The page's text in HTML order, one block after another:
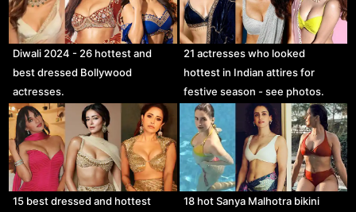
Diwali 2024 - 26 hottest and
best dressed Bollywood
actresses.
21 actresses who looked
hottest in Indian attires for
festive season - see photos.
15 best dressed and hottest
18 hot Sanya Malhotra bikini